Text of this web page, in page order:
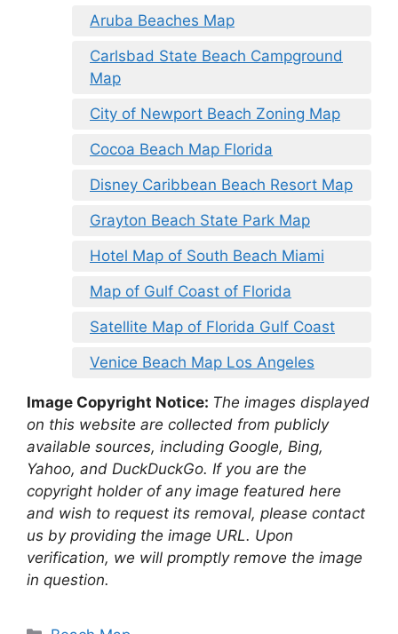
Aruba Beaches Map
Carlsbad State Beach Campground
Map
City of Newport Beach Zoning Map
Cocoa Beach Map Florida
Disney Caribbean Beach Resort Map
Grayton Beach State Park Map
Hotel Map of South Beach Miami
Map of Gulf Coast of Florida
Satellite Map of Florida Gulf Coast
Venice Beach Map Los Angeles
Image Copyright Notice: The images displayed
on this website are collected from publicly
available sources, including Google, Bing,
Yahoo, and DuckDuckGo. If you are the
copyright holder of any image featured here
and wish to request its removal, please contact
us by providing the image URL. Upon
verification, we will promptly remove the image
in question.